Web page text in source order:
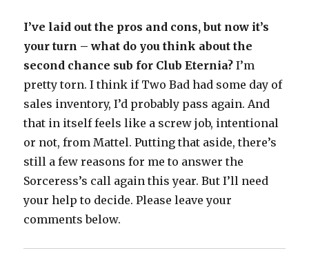
I’ve laid out the pros and cons, but now it’s
your turn – what do you think about the
second chance sub for Club Eternia? I’m
pretty torn. I think if Two Bad had some day of
sales inventory, I’d probably pass again. And
that in itself feels like a screw job, intentional
or not, from Mattel. Putting that aside, there’s
still a few reasons for me to answer the
Sorceress’s call again this year. But I’ll need
your help to decide. Please leave your
comments below.